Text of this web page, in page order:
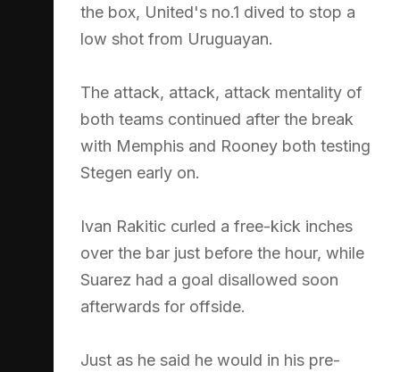
the box, United's no.1 dived to stop a
low shot from Uruguayan.
The attack, attack, attack mentality of
both teams continued after the break
with Memphis and Rooney both testing
Stegen early on.
Ivan Rakitic curled a free-kick inches
over the bar just before the hour, while
Suarez had a goal disallowed soon
afterwards for offside.
Just as he said he would in his pre-